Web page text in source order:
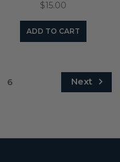
$15.00
ADD TO CART
6 Next